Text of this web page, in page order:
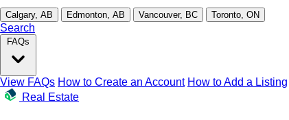
Calgary, AB Edmonton, AB Vancouver, BC Toronto, ON
Search
FAQs
View FAQs How to Create an Account How to Add a Listing
Real Estate